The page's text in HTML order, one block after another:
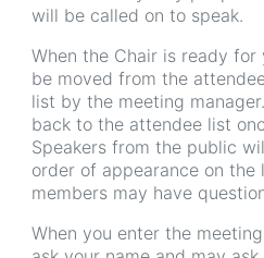
will be called on to speak.
When the Chair is ready
be moved from the
list by the meeting
back to the attendee list
Speakers from the public
order of appearance on the
members may have
When you enter the